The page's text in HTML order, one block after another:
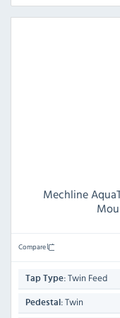
Mechline
Compare
Tap Type: Twin Feed
Pedestal: Twin